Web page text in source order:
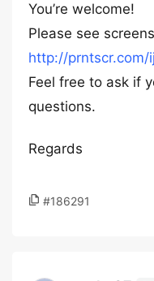
You’re welcome!
Please see
http://prntscr.com/
Feel free to ask if
questions.
Regards
#186291